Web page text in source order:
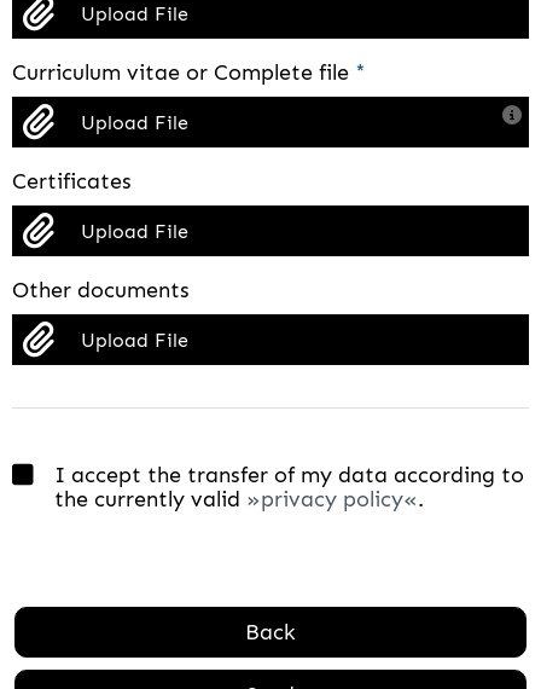
Upload File
Curriculum vitae or Complete file *
Upload File
Certificates
Upload File
Other documents
Upload File
I accept the transfer of my data according to
the currently valid
privacy policy .
Back